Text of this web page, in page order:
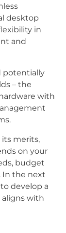
desktop
in
and
potentially
– the
with
its merits,
on your
budget
In the next
develop a
aligns with